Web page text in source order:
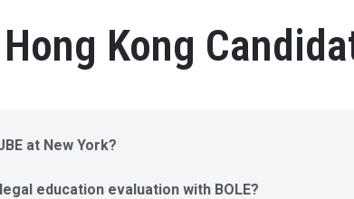
Hong Kong
at New York?
education evaluation with BOLE?